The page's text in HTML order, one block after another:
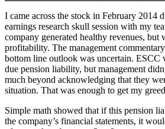
I came across the stock in February 2014
earnings research skull session with my
company generated healthy revenues, but
profitability. The management
bottom line outlook was uncertain. ESCC
due pension liability, but management
much beyond acknowledging that they
situation. That was enough to get my
Simple math showed that if this pension
the company’s financial statements, it